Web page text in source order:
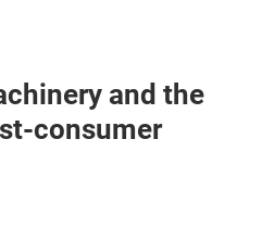
and the
consumer